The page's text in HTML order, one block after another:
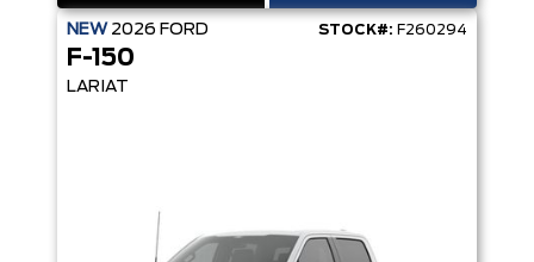
NEW 2026 FORD STOCK#: F260294
F-150
LARIAT